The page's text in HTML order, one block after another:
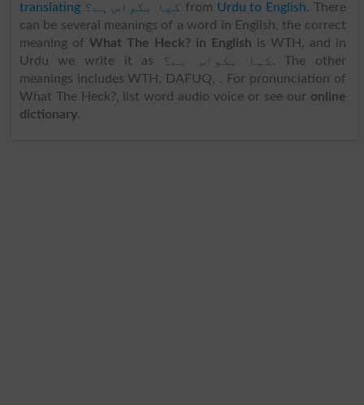
translating کیا بکواس ہے؟ from Urdu to English. There
can be several meanings of a word in English, the correct
meaning of What The Heck? in English is WTH, and in
Urdu we write it as کیا بکواس ہے؟. The other
meanings includes WTH, DAFUQ, . For pronunciation of
What The Heck?, list word audio voice or see our online
dictionary.